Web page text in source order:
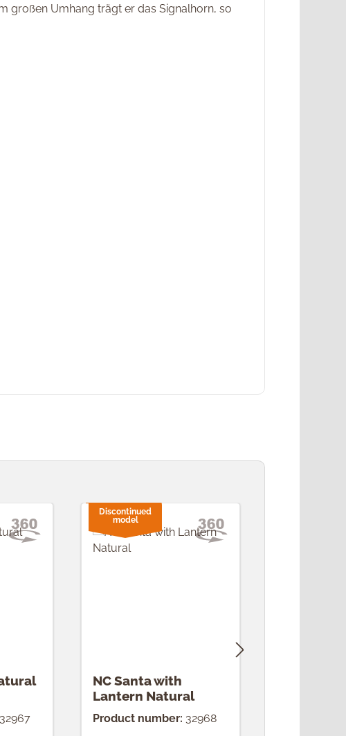
großen Umhang trägt er das Signalhorn, so
32967
NC Santa with
Lantern Natural
Product number: 32968
Discontinued
model